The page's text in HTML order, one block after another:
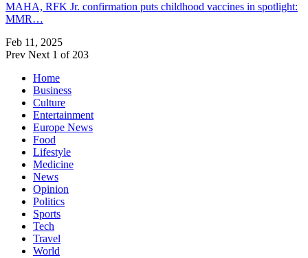
MAHA, RFK Jr. confirmation puts childhood vaccines in spotlight:
MMR…
Feb 11, 2025
Prev Next 1 of 203
Home
Business
Culture
Entertainment
Europe News
Food
Lifestyle
Medicine
News
Opinion
Politics
Sports
Tech
Travel
World